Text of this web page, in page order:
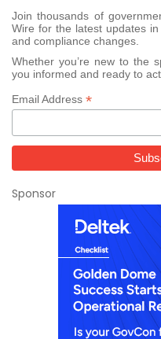
Join thousands of
Wire for the latest updates
and compliance changes.
Whether you’re new to the
you informed and ready to act.
Email Address *
Sponsor